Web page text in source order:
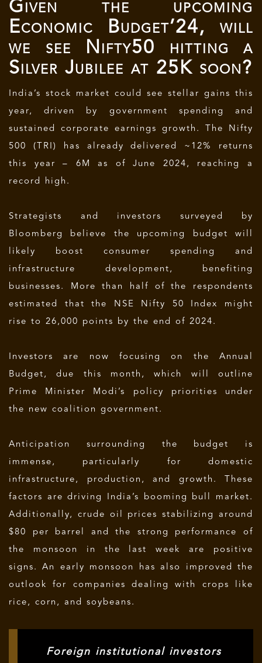
Given the upcoming
Economic Budget’24, will
we see Nifty50 hitting a
Silver Jubilee at 25K soon?
India’s stock market could see stellar gains this
year, driven by government spending and
sustained corporate earnings growth. The Nifty
500 (TRI) has already delivered ~12% returns
this year – 6M as of June 2024, reaching a
record high.
Strategists and investors surveyed by
Bloomberg believe the upcoming budget will
likely boost consumer spending and
infrastructure development, benefiting
businesses. More than half of the respondents
estimated that the NSE Nifty 50 Index might
rise to 26,000 points by the end of 2024.
Investors are now focusing on the Annual
Budget, due this month, which will outline
Prime Minister Modi’s policy priorities under
the new coalition government.
Anticipation surrounding the budget is
immense, particularly for domestic
infrastructure, production, and growth. These
factors are driving India’s booming bull market.
Additionally, crude oil prices stabilizing around
$80 per barrel and the strong performance of
the monsoon in the last week are positive
signs. An early monsoon has also improved the
outlook for companies dealing with crops like
rice, corn, and soybeans.
Foreign institutional investors